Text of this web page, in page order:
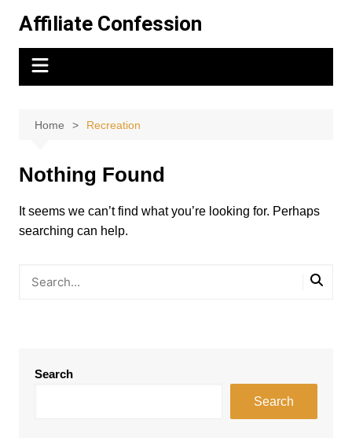
content
Affiliate Confession
Home Recreation
Nothing Found
It seems we can’t find what you’re looking for. Perhaps
searching can help.
Search
Search